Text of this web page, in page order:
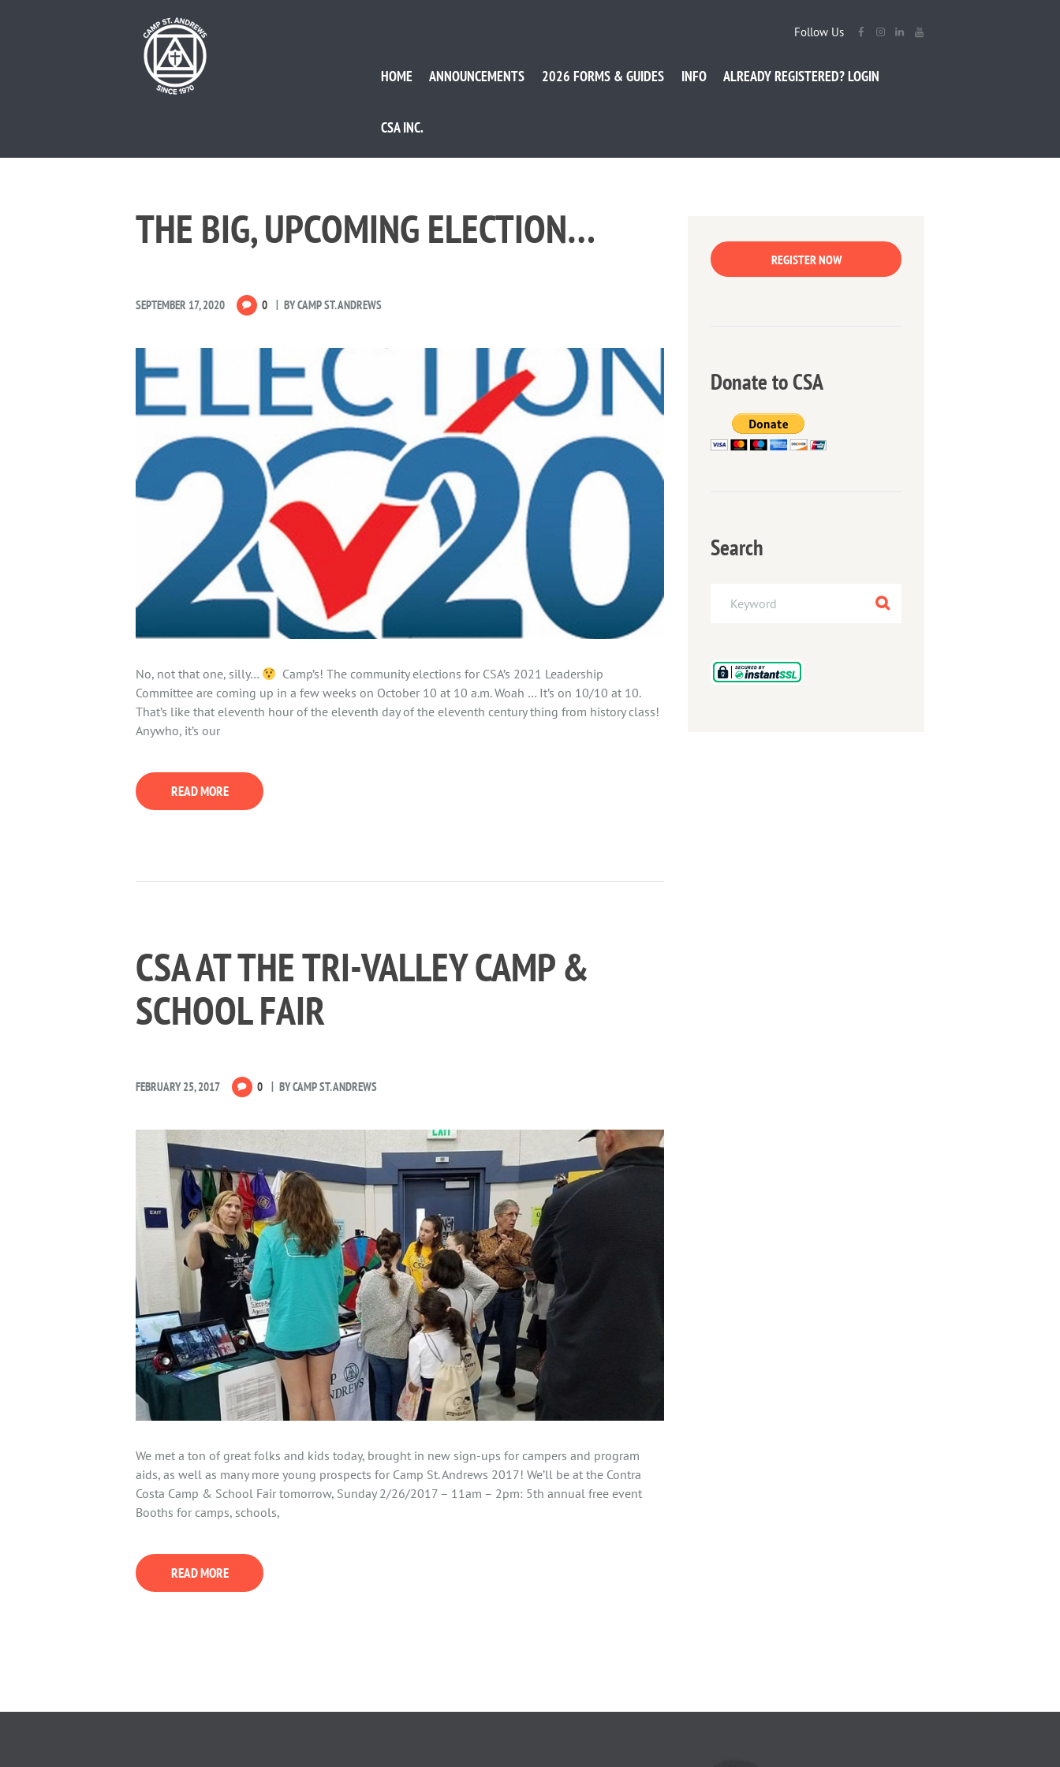
Follow Us
HOME ANNOUNCEMENTS 2026 FORMS & GUIDES INFO ALREADY REGISTERED? LOGIN
CSA INC.
THE BIG, UPCOMING ELECTION…
SEPTEMBER 17, 2020 0 BYCAMP ST. ANDREWS
No, not that one, silly…
Camp’s! The community elections for CSA’s 2021 Leadership
Committee are coming up in a few weeks on October 10 at 10 a.m. Woah … It’s on 10/10 at 10.
That’s like that eleventh hour of the eleventh day of the eleventh century thing from history class!
Anywho, it’s our
READ MORE
CSA AT THE TRI-VALLEY CAMP &
SCHOOL FAIR
FEBRUARY 25, 2017 0 BYCAMP ST. ANDREWS
We met a ton of great folks and kids today, brought in new sign-ups for campers and program
aids, as well as many more young prospects for Camp St. Andrews 2017! We’ll be at the Contra
Costa Camp & School Fair tomorrow, Sunday 2/26/2017 – 11am – 2pm: 5th annual free event
Booths for camps, schools,
READ MORE
REGISTER NOW
Donate to CSA
Search